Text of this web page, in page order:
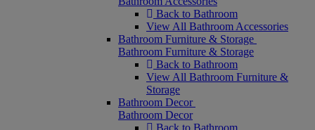
Back to Bathroom
View All Bathroom Accessories
Bathroom Furniture & Storage
Bathroom Furniture & Storage
Back to Bathroom
View All Bathroom Furniture &
Storage
Bathroom Decor
Bathroom Decor
Back to Bathroom